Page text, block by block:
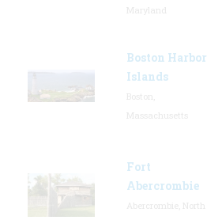
Boston Harbor
Islands
Fort
Abercrombie